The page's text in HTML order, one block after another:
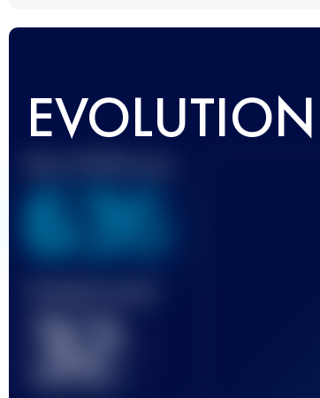
EVOLUTION
636
32